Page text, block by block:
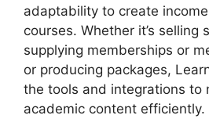
adaptability to create
courses. Whether it’s selling
supplying memberships or
or producing packages,
the tools and integrations to
academic content efficiently.